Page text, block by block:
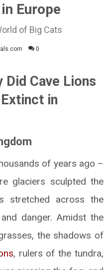
Europe
of Big Cats
0
Did Cave Lions
in
of years ago –
glaciers sculpted the
stretched across the
danger. Amidst the
the shadows of
, rulers of the tundra,